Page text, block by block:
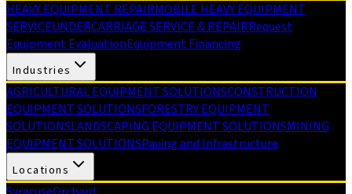
HEAVY EQUIPMENT REPAIRMOBILE HEAVY EQUIPMENT
SERVICEUNDERCARRIAGE SERVICE & REPAIRRequest
Equipment EvaluationEquipment Financing
Industries
AGRICULTURAL EQUIPMENT SOLUTIONSCONSTRUCTION
EQUIPMENT SOLUTIONSFORESTRY EQUIPMENT
SOLUTIONSLANDSCAPING EQUIPMENT SOLUTIONSMINING
EQUIPMENT SOLUTIONSPaving and Infrastructure
Locations